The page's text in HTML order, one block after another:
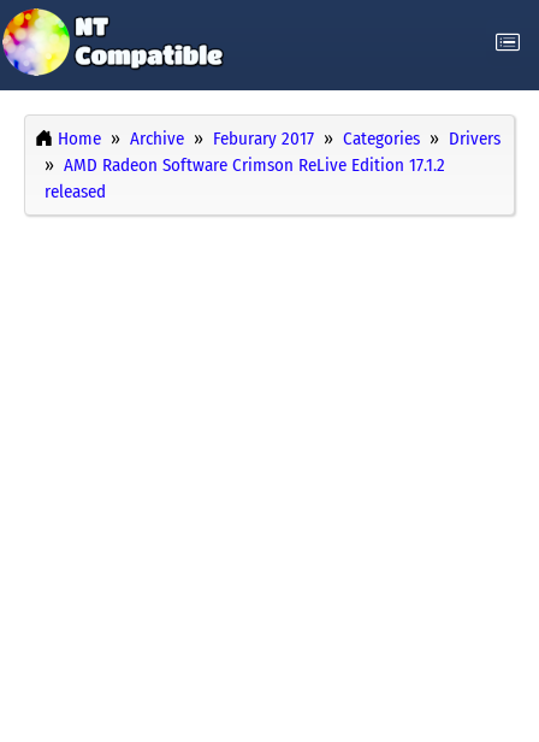
Home Archive Feburary 2017 Categories
Drivers
AMD Radeon Software Crimson ReLive Edition 17.1.2
released